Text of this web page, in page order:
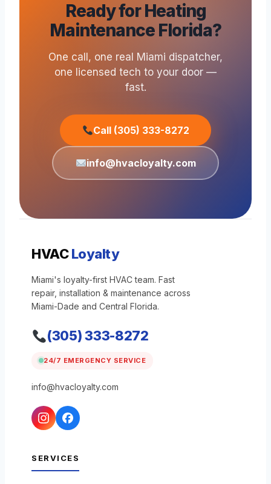
Ready for Heating
Maintenance Florida?
One call, one real Miami dispatcher,
one licensed tech to your door —
fast.
Call (305) 333-8272
info@hvacloyalty.com
HVACLoyalty
Miami's loyalty-first HVAC team. Fast
repair, installation & maintenance across
Miami-Dade and Central Florida.
(305) 333-8272
24/7 EMERGENCY SERVICE
info@hvacloyalty.com
SERVICES